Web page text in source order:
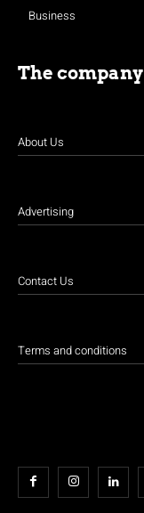
Business
The company
About Us
Advertising
Contact Us
Terms and conditions